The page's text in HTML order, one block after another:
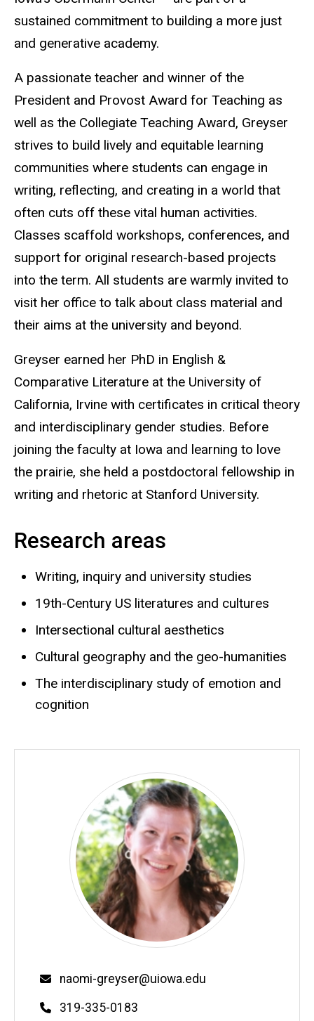
sustained commitment to building a more just
and generative academy.
A passionate teacher and winner of the
President and Provost Award for Teaching as
well as the Collegiate Teaching Award, Greyser
strives to build lively and equitable learning
communities where students can engage in
writing, reflecting, and creating in a world that
often cuts off these vital human activities.
Classes scaffold workshops, conferences, and
support for original research-based projects
into the term. All students are warmly invited to
visit her office to talk about class material and
their aims at the university and beyond.
Greyser earned her PhD in English &
Comparative Literature at the University of
California, Irvine with certificates in critical theory
and interdisciplinary gender studies. Before
joining the faculty at Iowa and learning to love
the prairie, she held a postdoctoral fellowship in
writing and rhetoric at Stanford University.
Research areas
Writing, inquiry and university studies
19th-Century US literatures and cultures
Intersectional cultural aesthetics
Cultural geography and the geo-humanities
The interdisciplinary study of emotion and
cognition
Email
naomi-greyser@uiowa.edu
Phone
319-335-0183